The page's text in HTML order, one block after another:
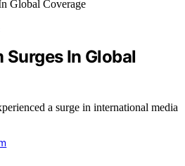
In Global
a surge in international media